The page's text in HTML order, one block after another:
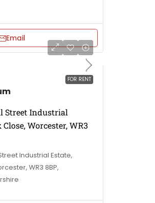
Email
FOR RENT
Street Industrial
Worcester, WR3
Industrial Estate,
WR3 8BP,